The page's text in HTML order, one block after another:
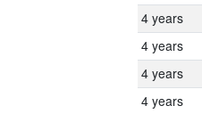
4 years
4 years
4 years
4 years